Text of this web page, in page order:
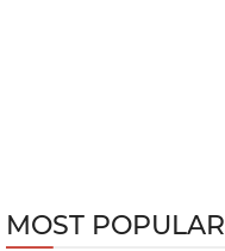
MOST POPULAR